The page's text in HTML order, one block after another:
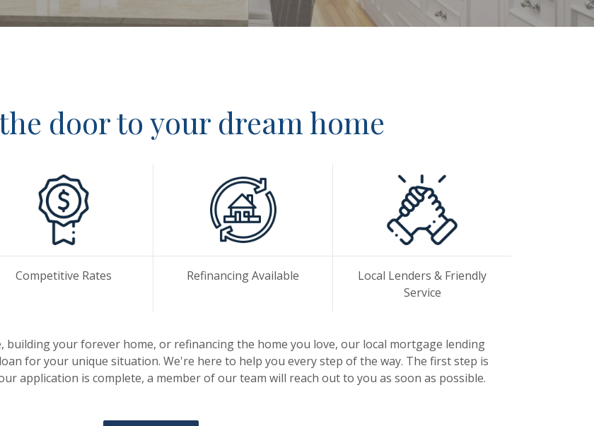
door to your dream home
Competitive Rates Refinancing Available
Local Lenders & Friendly
Service
your forever home, or refinancing the home you love, our local mortgage lending
for your unique situation. We're here to help you every step of the way. The first step is
application is complete, a member of our team will reach out to you as soon as possible.